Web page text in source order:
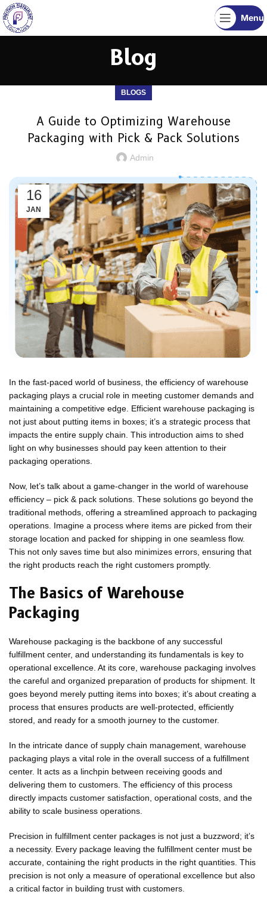
Menu
Blog
BLOGS
A Guide to Optimizing Warehouse
Packaging with Pick & Pack Solutions
Admin
16
JAN
In the fast-paced world of business, the efficiency of warehouse
packaging plays a crucial role in meeting customer demands and
maintaining a competitive edge. Efficient warehouse packaging is
not just about putting items in boxes; it’s a strategic process that
impacts the entire supply chain. This introduction aims to shed
light on why businesses should pay keen attention to their
packaging operations.
Now, let’s talk about a game-changer in the world of warehouse
efficiency – pick & pack solutions. These solutions go beyond the
traditional methods, offering a streamlined approach to packaging
operations. Imagine a process where items are picked from their
storage location and packed for shipping in one seamless flow.
This not only saves time but also minimizes errors, ensuring that
the right products reach the right customers promptly.
The Basics of Warehouse
Packaging
Warehouse packaging is the backbone of any successful
fulfillment center, and understanding its fundamentals is key to
operational excellence. At its core, warehouse packaging involves
the careful and organized preparation of products for shipment. It
goes beyond merely putting items into boxes; it’s about creating a
process that ensures products are well-protected, efficiently
stored, and ready for a smooth journey to the customer.
In the intricate dance of supply chain management, warehouse
packaging plays a vital role in the overall success of a fulfillment
center. It acts as a linchpin between receiving goods and
delivering them to customers. The efficiency of this process
directly impacts customer satisfaction, operational costs, and the
ability to scale business operations.
Precision in fulfillment center packages is not just a buzzword; it’s
a necessity. Every package leaving the fulfillment center must be
accurate, containing the right products in the right quantities. This
precision is not only a measure of operational excellence but also
a critical factor in building trust with customers.